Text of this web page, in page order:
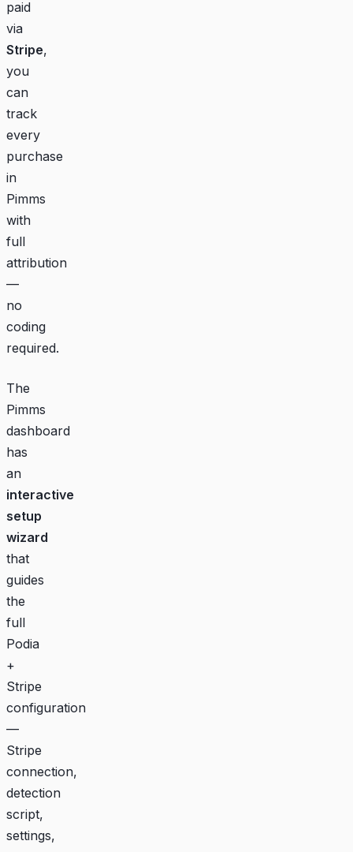
paid
via
Stripe,
you
can
track
every
purchase
in
Pimms
with
full
attribution
—
no
coding
required.
The
Pimms
dashboard
has
an
interactive
setup
wizard
that
guides
the
full
Podia
+
Stripe
configuration
—
Stripe
connection,
detection
script,
settings,